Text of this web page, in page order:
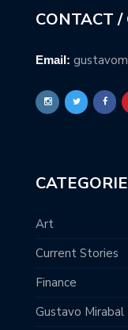
CONTACT /
Email:
Art
Current Stories
Finance
Gustavo Mirabal